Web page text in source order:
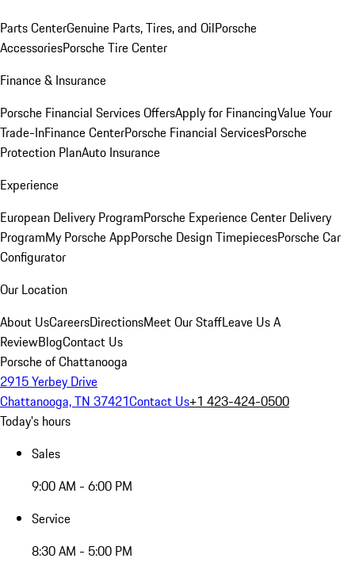
Parts CenterGenuine Parts, Tires, and OilPorsche
AccessoriesPorsche Tire Center
Finance & Insurance
Porsche Financial Services OffersApply for FinancingValue Your
Trade-InFinance CenterPorsche Financial ServicesPorsche
Protection PlanAuto Insurance
Experience
European Delivery ProgramPorsche Experience Center Delivery
ProgramMy Porsche AppPorsche Design TimepiecesPorsche Car
Configurator
Our Location
About UsCareersDirectionsMeet Our StaffLeave Us A
ReviewBlogContact Us
Porsche of Chattanooga
2915 Yerbey Drive
Chattanooga, TN 37421Contact Us+1 423-424-0500
Today's hours
Sales
9:00 AM - 6:00 PM
Service
8:30 AM - 5:00 PM